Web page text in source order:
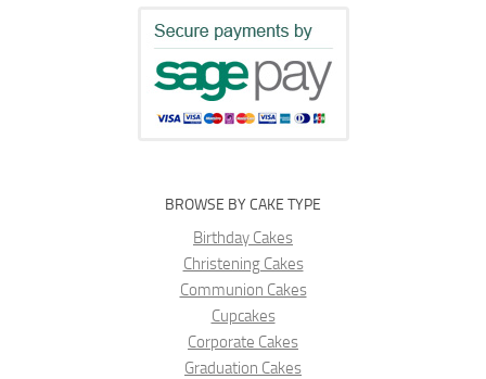
BROWSE BY CAKE TYPE
Birthday Cakes
Christening Cakes
Communion Cakes
Cupcakes
Corporate Cakes
Graduation Cakes